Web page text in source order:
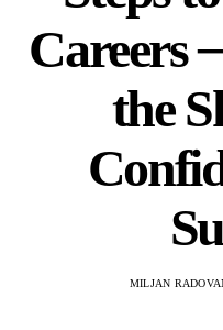
Careers
the
MILJAN